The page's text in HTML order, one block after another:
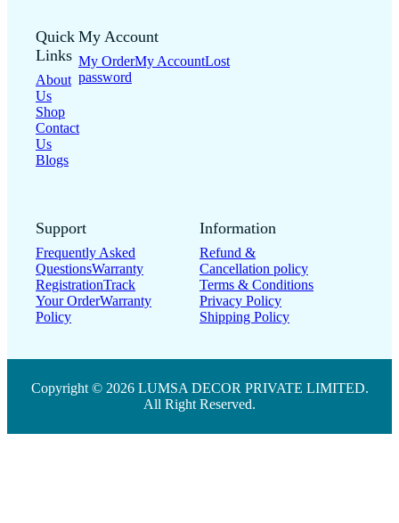
Quick
Links
About
Us
Shop
Contact
Us
Blogs
My Account
My OrderMy AccountLost
password
Support
Frequently Asked
QuestionsWarranty
RegistrationTrack
Your OrderWarranty
Policy
Information
Refund &
Cancellation policy
Terms & Conditions
Privacy Policy
Shipping Policy
Copyright © 2026 LUMSA DECOR PRIVATE LIMITED.
All Right Reserved.